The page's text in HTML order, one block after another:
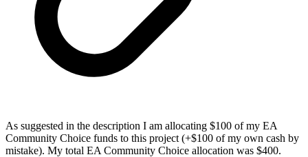
As suggested in the description I am allocating $100 of my EA
Community Choice funds to this project (+$100 of my own cash by
mistake). My total EA Community Choice allocation was $400.